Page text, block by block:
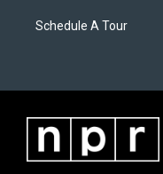
Schedule A Tour